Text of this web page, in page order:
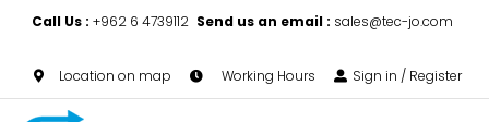
Call Us : +962 6 4739112 Send us an email : sales@tec-jo.com
Location on map Working Hours Sign in / Register